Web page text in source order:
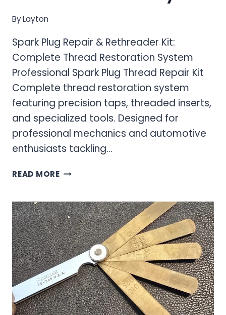
ByLayton
Spark Plug Repair & Rethreader Kit:
Complete Thread Restoration System
Professional Spark Plug Thread Repair Kit
Complete thread restoration system
featuring precision taps, threaded inserts,
and specialized tools. Designed for
professional mechanics and automotive
enthusiasts tackling…
READ MORESPARK
&
RETHREADER
KIT:
COMPLETE
THREAD
RESTORATION
SYSTEM